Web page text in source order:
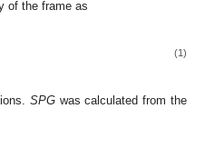
of the frame as
(1)
SPGwas calculated from the